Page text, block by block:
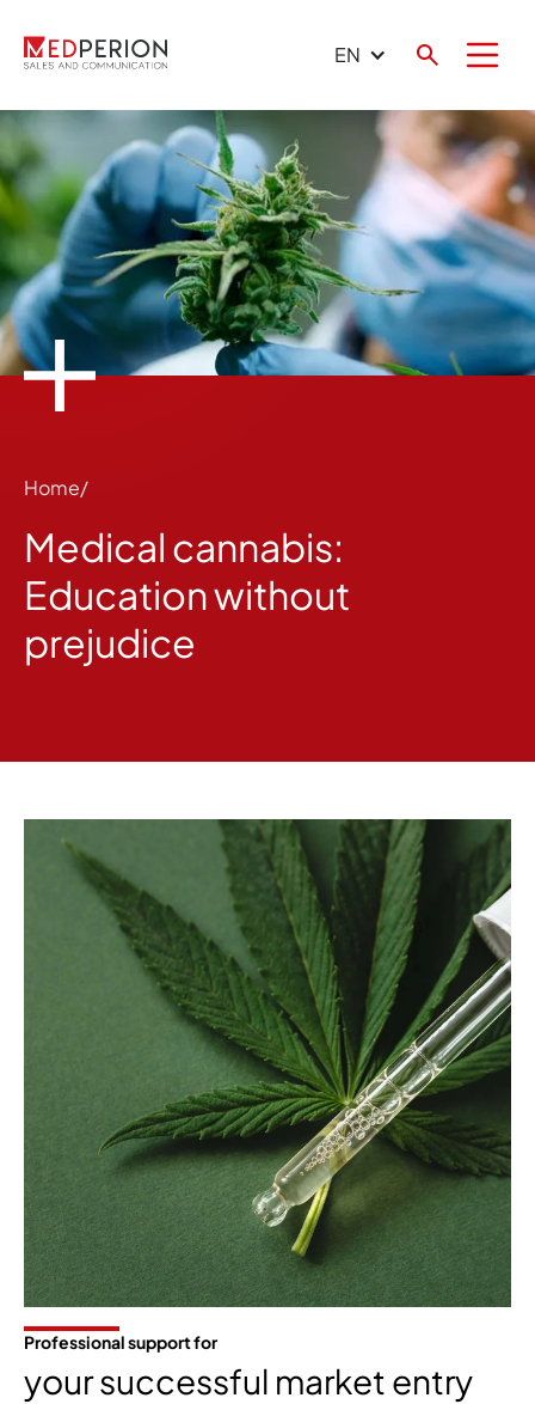
EN
Home
Medical cannabis:
Education without
prejudice
Professional support for
your successful market entry